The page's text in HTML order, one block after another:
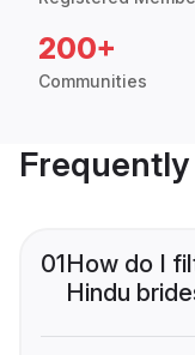
200+
Communities
01How do I
Hindu